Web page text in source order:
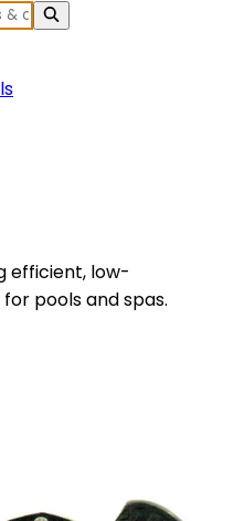
efficient, low-
pools and spas.